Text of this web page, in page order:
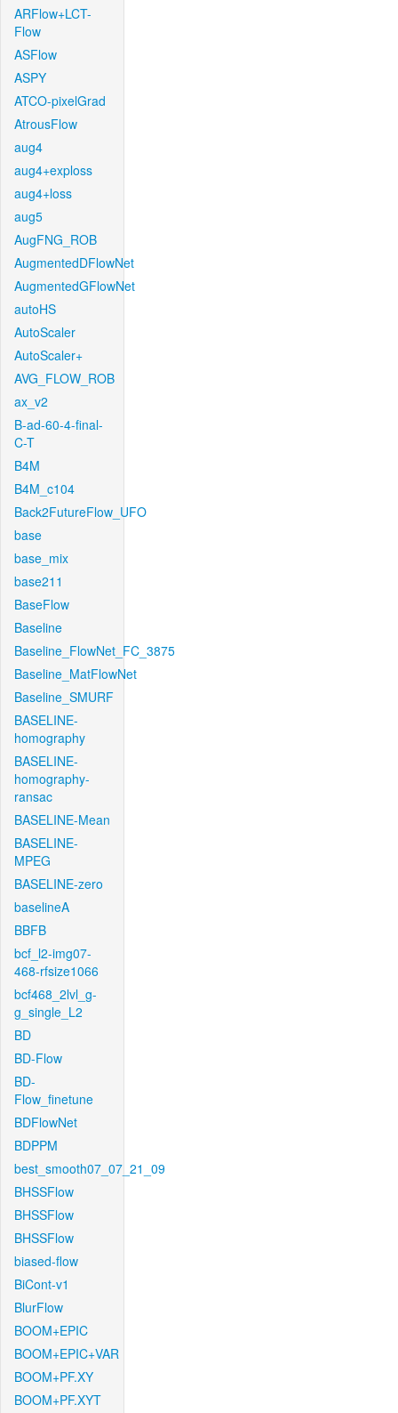
ARFlow+LCT-
Flow
ASFlow
ASPY
ATCO-pixelGrad
AtrousFlow
aug4
aug4+exploss
aug4+loss
aug5
AugFNG_ROB
AugmentedDFlowNet
AugmentedGFlowNet
autoHS
AutoScaler
AutoScaler+
AVG_FLOW_ROB
ax_v2
B-ad-60-4-final-
C-T
B4M
B4M_c104
Back2FutureFlow_UFO
base
base_mix
base211
BaseFlow
Baseline
Baseline_FlowNet_FC_3875
Baseline_MatFlowNet
Baseline_SMURF
BASELINE-
homography
BASELINE-
homography-
ransac
BASELINE-Mean
BASELINE-
MPEG
BASELINE-zero
baselineA
BBFB
bcf_l2-img07-
468-rfsize1066
bcf468_2lvl_g-
g_single_L2
BD
BD-Flow
BD-
Flow_finetune
BDFlowNet
BDPPM
best_smooth07_07_21_09
BHSSFlow
BHSSFlow
BHSSFlow
biased-flow
BiCont-v1
BlurFlow
BOOM+EPIC
BOOM+EPIC+VAR
BOOM+PF.XY
BOOM+PF.XYT